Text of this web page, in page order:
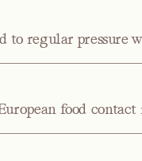
to regular pressure
food